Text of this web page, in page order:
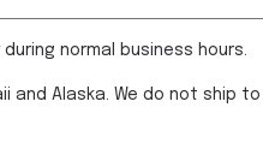
normal business hours.
Alaska. We do not ship to